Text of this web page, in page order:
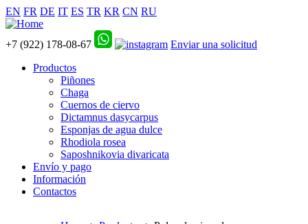
EN FR DE IT ES TR KR CN RU
+7 (922) 178-08-67
Enviar una solicitud
Productos
Piñones
Chaga
Cuernos de ciervo
Dictamnus dasycarpus
Esponjas de agua dulce
Rhodiola rosea
Saposhnikovia divaricata
Envío y pago
Información
Contactos